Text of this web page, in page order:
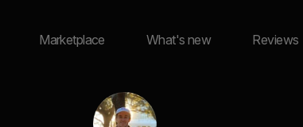
Marketplace What's new Reviews